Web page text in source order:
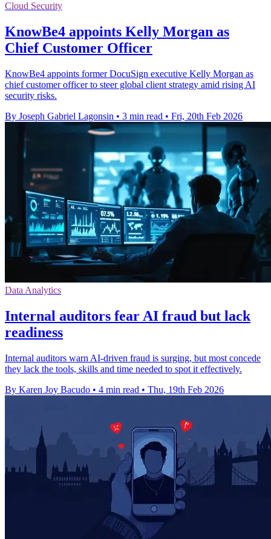
Cloud Security
KnowBe4 appoints Kelly Morgan as
Chief Customer Officer
KnowBe4 appoints former DocuSign executive Kelly Morgan as
chief customer officer to steer global client strategy amid rising AI
security risks.
By Joseph Gabriel Lagonsin • 3 min read • Fri, 20th Feb 2026
Data Analytics
Internal auditors fear AI fraud but lack
readiness
Internal auditors warn AI-driven fraud is surging, but most concede
they lack the tools, skills and time needed to spot it effectively.
By Karen Joy Bacudo • 4 min read • Thu, 19th Feb 2026